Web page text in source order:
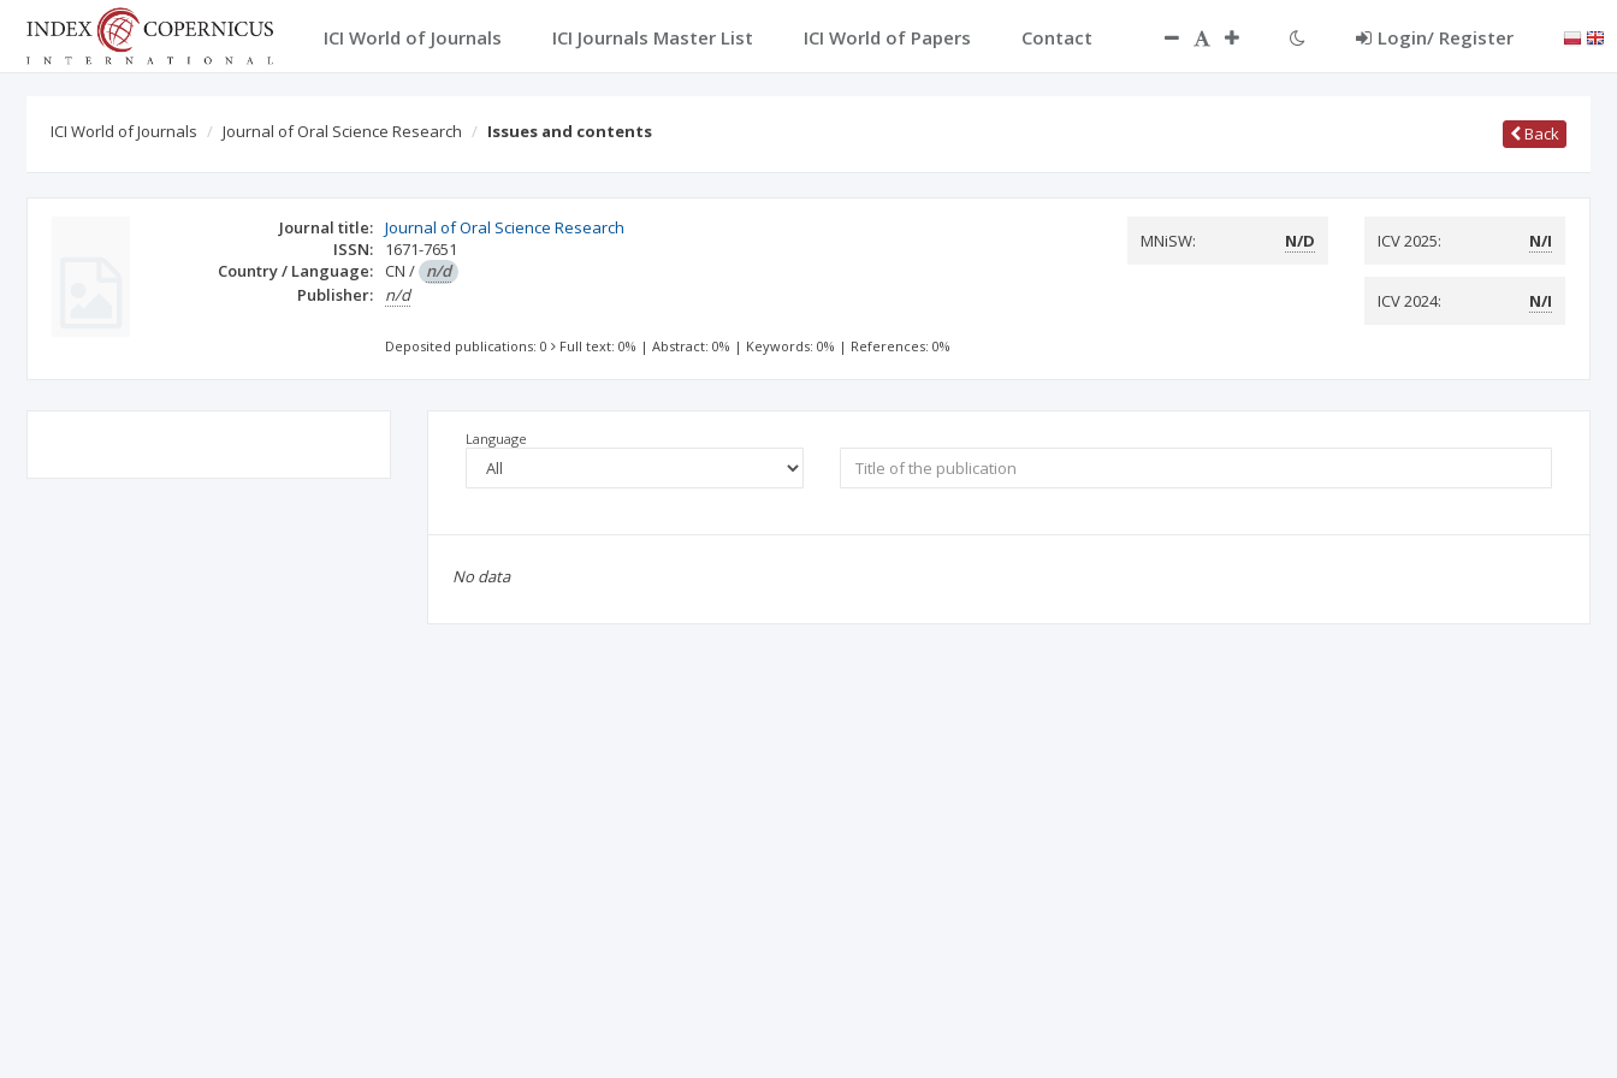
ICI World of Journals ICI Journals Master List ICI World of Papers Contact Login/ Register
ICI World of Journals Journal of Oral Science Research Issues and contents Back
Journal title: Journal of Oral Science Research
ISSN:
1671-7651
Country / Language: CN / n/d
Publisher:
n/d
MNiSW: N/D ICV 2025: N/I
ICV 2024: N/I
Deposited publications: 0 Full text: 0% |Abstract: 0% | Keywords: 0% | References: 0%
Language
No data